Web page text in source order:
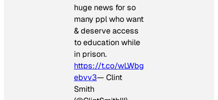
huge news for so
many ppl who want
& deserve access
to education while
in prison.
https://t.co/wLWbg
ebvv3— Clint
Smith